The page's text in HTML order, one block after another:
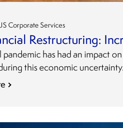
Corporate Services
Restructuring:
pandemic has had an impact
this economic uncertainty.